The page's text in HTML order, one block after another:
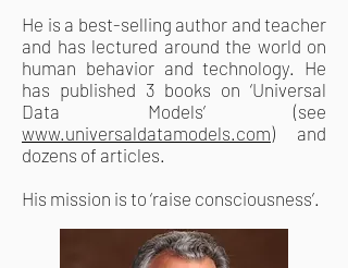
He is a best-selling author and teacher
and has lectured around the world on
human behavior and technology. He
has published 3 books on ‘Universal
Data Models’ (see
www.universaldatamodels.com) and
dozens of articles.
His mission is to ‘raise consciousness’.